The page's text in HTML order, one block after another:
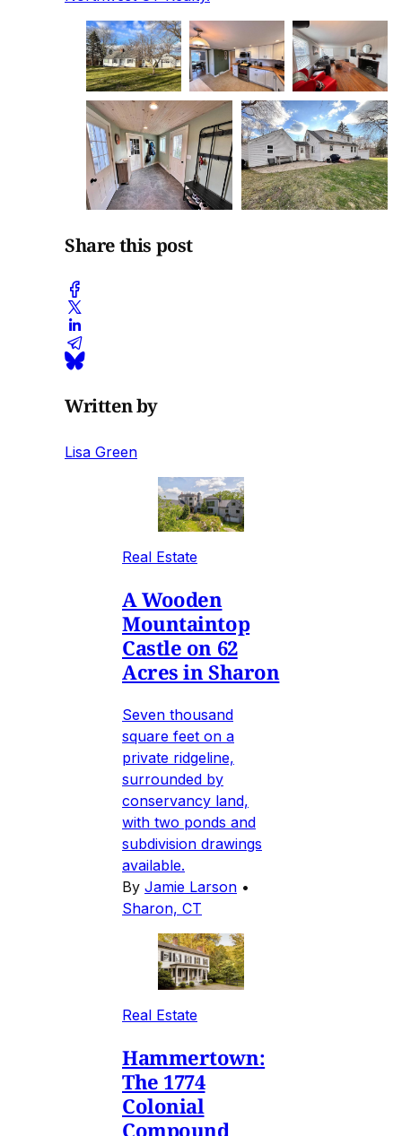
Share this post
Written by
Lisa Green
Real Estate
A Wooden
Mountaintop
Castle on 62
Acres in Sharon
Seven thousand
square feet on a
private ridgeline,
surrounded by
conservancy land,
with two ponds and
subdivision drawings
available.
By Jamie Larson •
Sharon, CT
Real Estate
Hammertown:
The 1774
Colonial
Compound